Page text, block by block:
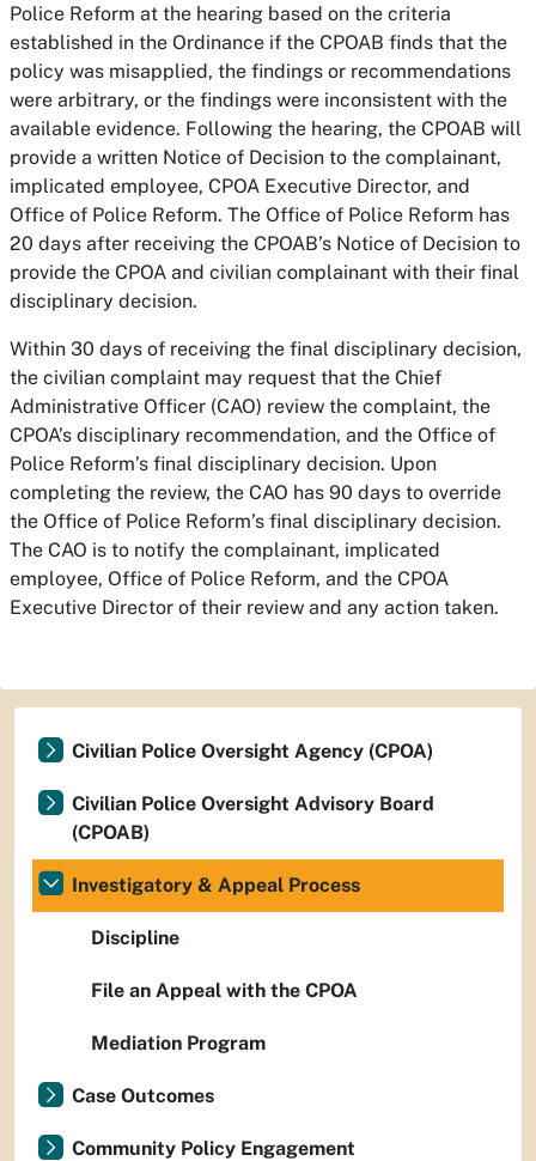
Police Reform at the hearing based on the criteria
established in the Ordinance if the CPOAB finds that the
policy was misapplied, the findings or recommendations
were arbitrary, or the findings were inconsistent with the
available evidence. Following the hearing, the CPOAB will
provide a written Notice of Decision to the complainant,
implicated employee, CPOA Executive Director, and
Office of Police Reform. The Office of Police Reform has
20 days after receiving the CPOAB’s Notice of Decision to
provide the CPOA and civilian complainant with their final
disciplinary decision.
Within 30 days of receiving the final disciplinary decision,
the civilian complaint may request that the Chief
Administrative Officer (CAO) review the complaint, the
CPOA’s disciplinary recommendation, and the Office of
Police Reform’s final disciplinary decision. Upon
completing the review, the CAO has 90 days to override
the Office of Police Reform’s final disciplinary decision.
The CAO is to notify the complainant, implicated
employee, Office of Police Reform, and the CPOA
Executive Director of their review and any action taken.
Civilian Police Oversight Agency (CPOA)
Civilian Police Oversight Advisory Board
(CPOAB)
Investigatory & Appeal Process
Discipline
File an Appeal with the CPOA
Mediation Program
Case Outcomes
Community Policy Engagement